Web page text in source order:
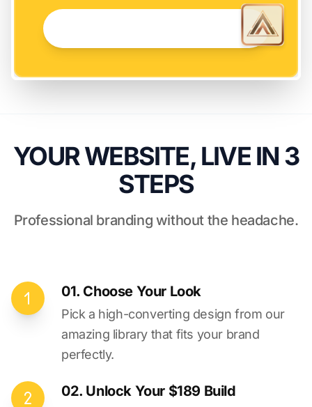
YOUR WEBSITE, LIVE IN 3
STEPS
Professional branding without the headache.
01. Choose Your Look
Pick a high-converting design from our
amazing library that fits your brand
perfectly.
02. Unlock Your $189 Build